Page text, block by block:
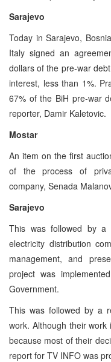
Sarajevo
Today in Sarajevo,
Italy signed an
dollars of the pre-war
interest, less than 1%.
67% of the BiH pre-war
reporter, Damir Kaletovic.
Mostar
An item on the first
of the process of
company, Senada
Sarajevo
This was followed by a
electricity distribution
management, and
project was
Government.
This was followed by a
work. Although their
because most of their
report for TV INFO was